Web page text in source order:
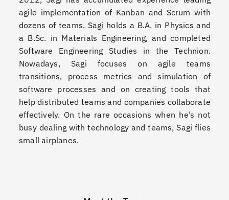
agile implementation of Kanban and Scrum with
dozens of teams. Sagi holds a B.A. in Physics and
a B.Sc. in Materials Engineering, and completed
Software Engineering Studies in the Technion.
Nowadays, Sagi focuses on agile teams
transitions, process metrics and simulation of
software processes and on creating tools that
help distributed teams and companies collaborate
effectively. On the rare occasions when he’s not
busy dealing with technology and teams, Sagi flies
small airplanes.